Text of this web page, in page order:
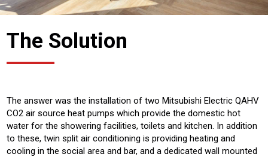
The Solution
The answer was the installation of two Mitsubishi Electric QAHV
CO2 air source heat pumps which provide the domestic hot
water for the showering facilities, toilets and kitchen. In addition
to these, twin split air conditioning is providing heating and
cooling in the social area and bar, and a dedicated wall mounted